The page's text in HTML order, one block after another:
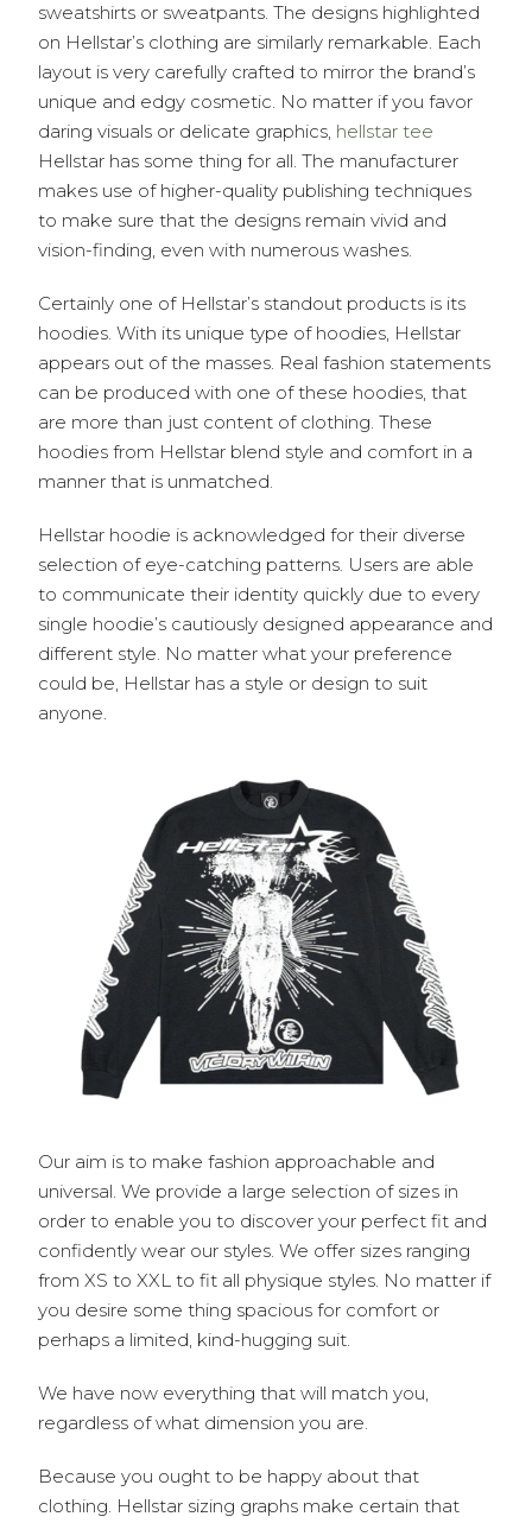
sweatshirts or sweatpants. The designs highlighted
on Hellstar’s clothing are similarly remarkable. Each
layout is very carefully crafted to mirror the brand’s
unique and edgy cosmetic. No matter if you favor
daring visuals or delicate graphics, hellstar tee
Hellstar has some thing for all. The manufacturer
makes use of higher-quality publishing techniques
to make sure that the designs remain vivid and
vision-finding, even with numerous washes.
Certainly one of Hellstar’s standout products is its
hoodies. With its unique type of hoodies, Hellstar
appears out of the masses. Real fashion statements
can be produced with one of these hoodies, that
are more than just content of clothing. These
hoodies from Hellstar blend style and comfort in a
manner that is unmatched.
Hellstar hoodie is acknowledged for their diverse
selection of eye-catching patterns. Users are able
to communicate their identity quickly due to every
single hoodie’s cautiously designed appearance and
different style. No matter what your preference
could be, Hellstar has a style or design to suit
anyone.
Our aim is to make fashion approachable and
universal. We provide a large selection of sizes in
order to enable you to discover your perfect fit and
confidently wear our styles. We offer sizes ranging
from XS to XXL to fit all physique styles. No matter if
you desire some thing spacious for comfort or
perhaps a limited, kind-hugging suit.
We have now everything that will match you,
regardless of what dimension you are.
Because you ought to be happy about that
clothing. Hellstar sizing graphs make certain that